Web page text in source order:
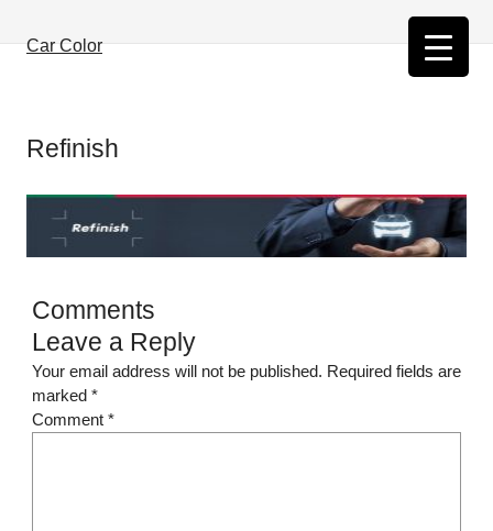
content
Car Color
Refinish
Comments
Leave a Reply
Your email address will not be published. Required fields are
marked *
Comment *